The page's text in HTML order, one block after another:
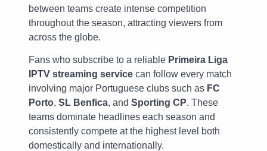
between teams create intense competition
throughout the season, attracting viewers from
across the globe.
Fans who subscribe to a reliable Primeira Liga
IPTV streaming service can follow every match
involving major Portuguese clubs such as FC
Porto, SL Benfica, and Sporting CP. These
teams dominate headlines each season and
consistently compete at the highest level both
domestically and internationally.